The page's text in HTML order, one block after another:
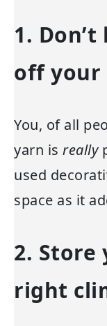
1.
off your
You, of all
yarn is really
used
space as it
2.
right